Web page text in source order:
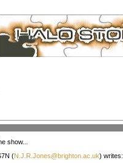
show...
(N.J.R.Jones@brighton.ac.uk) writes: